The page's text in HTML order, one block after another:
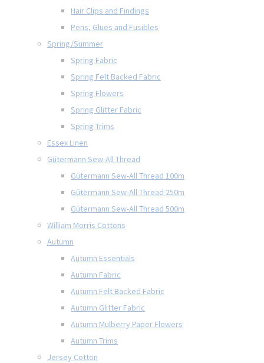
Hair Clips and Findings
Pens, Glues and Fusibles
Spring/Summer
Spring Fabric
Spring Felt Backed Fabric
Spring Flowers
Spring Glitter Fabric
Spring Trims
Essex Linen
Gütermann Sew-All Thread
Gütermann Sew-All Thread 100m
Gütermann Sew-All Thread 250m
Gütermann Sew-All Thread 500m
William Morris Cottons
Autumn
Autumn Essentials
Autumn Fabric
Autumn Felt Backed Fabric
Autumn Glitter Fabric
Autumn Mulberry Paper Flowers
Autumn Trims
Jersey Cotton